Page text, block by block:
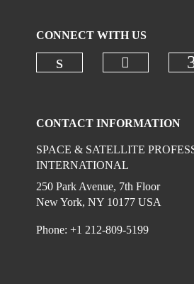
CONNECT WITH US
CONTACT INFORMATION
SPACE & SATELLITE
INTERNATIONAL
250 Park Avenue, 7th Floor
New York, NY 10177 USA
Phone: +1 212-809-5199